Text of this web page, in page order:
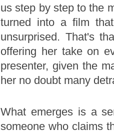
us step by step to the
turned into a film
unsurprised. That's
offering her take on
presenter, given the
her no doubt many
What emerges is a
someone who claims